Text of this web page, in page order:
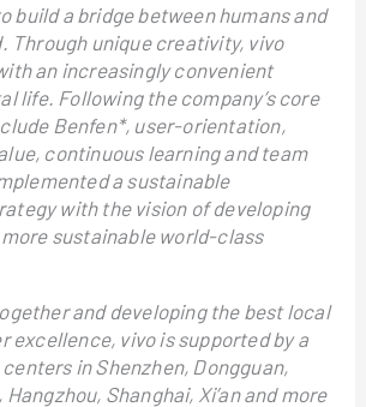
build a bridge between humans and
Through unique creativity, vivo
an increasingly convenient
life. Following the company’s core
Benfen*, user-orientation,
continuous learning and team
a sustainable
with the vision of developing
sustainable world-class
and developing the best local
excellence, vivo is supported by a
in Shenzhen, Dongguan,
Shanghai, Xi’an and more